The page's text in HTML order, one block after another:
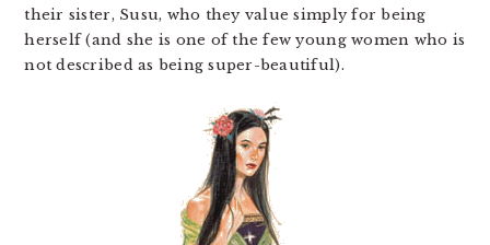
their sister, Susu, who they value simply for being
herself (and she is one of the few young women who is
not described as being super-beautiful).